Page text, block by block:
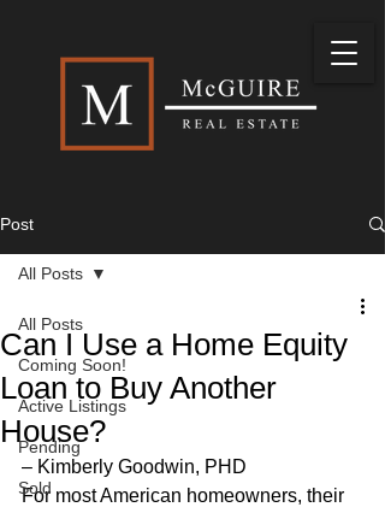
Post
All Posts
Coming Soon!
Active Listings
Pending
Sold
All Posts
Can I Use a Home Equity
Loan to Buy Another
House?
– Kimberly Goodwin, PHD
For most American homeowners, their